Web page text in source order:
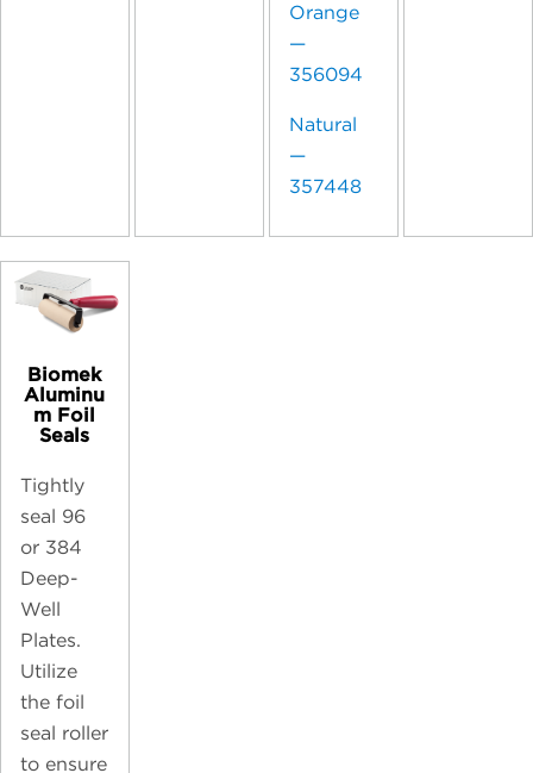
Orange
—
356094
Natural
—
357448
Biomek
Aluminu
m Foil
Seals
Tightly
seal 96
or 384
Deep-
Well
Plates.
Utilize
the foil
seal roller
to ensure